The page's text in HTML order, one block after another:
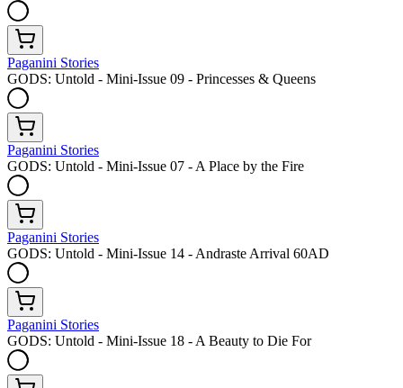
Paganini Stories
GODS: Untold - Mini-Issue 09 - Princesses & Queens
Paganini Stories
GODS: Untold - Mini-Issue 07 - A Place by the Fire
Paganini Stories
GODS: Untold - Mini-Issue 14 - Andraste Arrival 60AD
Paganini Stories
GODS: Untold - Mini-Issue 18 - A Beauty to Die For